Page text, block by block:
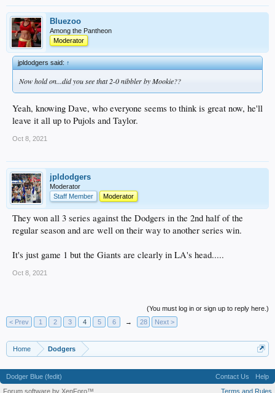
Bluezoo
Among the Pantheon
Moderator
jpldodgers said:↑
Now hold on...did you see that 2-0 nibbler by Mookie??
Yeah, knowing Dave, who everyone seems to think is great now, he'll
leave it all up to Pujols and Taylor.
Oct 8, 2021
jpldodgers
Moderator
Staff Member
Moderator
They won all 3 series against the Dodgers in the 2nd half of the
regular season and are well on their way to another series win.
It's just game 1 but the Giants are clearly in LA's head.....
Oct 8, 2021
(You must log in or sign up to reply here.)
< Prev
1 2 3 4 5 6 → 28 Next >
Home Dodgers
Dodger Blue (fedit) Contact Us
Help
Terms and Rules
Forum software by XenForo™